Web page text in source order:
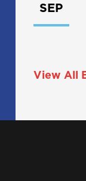
SEP
View All